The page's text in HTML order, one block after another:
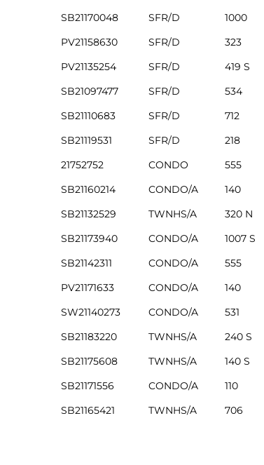
SB21170048
SFR/D 1000
PV21158630
SFR/D 323
PV21135254
SFR/D 419 S
SB21097477
SFR/D 534
SB21110683
SFR/D 712
SB21119531
SFR/D 218
21752752
CONDO 555
SB21160214
CONDO/A 140
SB21132529
TWNHS/A 320 N
SB21173940
CONDO/A 1007 S
SB21142311
CONDO/A 555
PV21171633
CONDO/A 140
SW21140273
CONDO/A 531
SB21183220
TWNHS/A 240 S
SB21175608
TWNHS/A 140 S
SB21171556
CONDO/A 110
SB21165421
TWNHS/A 706